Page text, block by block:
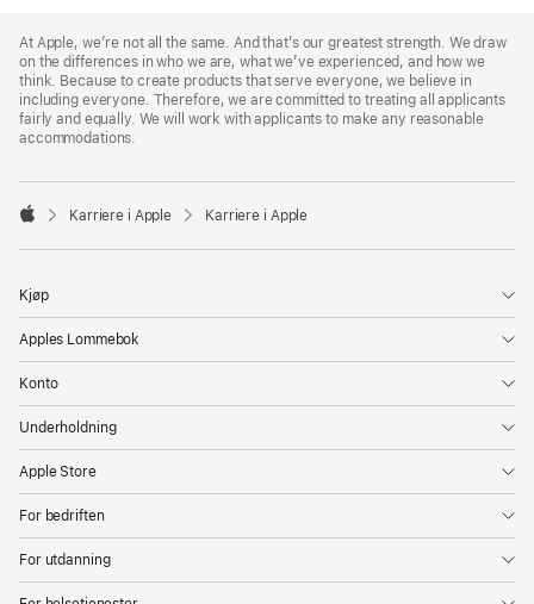
Footer
At Apple, we’re not all the same. And that’s our greatest strength. We draw
on the differences in who we are, what we’ve experienced, and how we
think. Because to create products that serve everyone, we believe in
including everyone. Therefore, we are committed to treating all applicants
fairly and equally. We will work with applicants to make any reasonable
accommodations.

Karriere i Apple Karriere i Apple
Kjøp
Apples Lommebok
Konto
Underholdning
Apple Store
For bedriften
For utdanning